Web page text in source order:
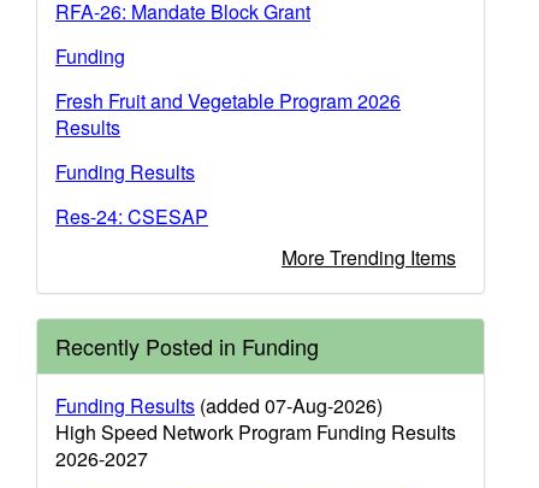
RFA-26: Mandate Block Grant
Funding
Fresh Fruit and Vegetable Program 2026
Results
Funding Results
Res-24: CSESAP
More Trending Items
Recently Posted in Funding
Funding Results (added 07-Aug-2026)
High Speed Network Program Funding Results
2026-2027